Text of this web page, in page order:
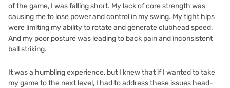
of the game, I was falling short. My lack of core strength was
causing me to lose power and control in my swing. My tight hips
were limiting my ability to rotate and generate clubhead speed.
And my poor posture was leading to back pain and inconsistent
ball striking.
It was a humbling experience, but I knew that if I wanted to take
my game to the next level, I had to address these issues head-